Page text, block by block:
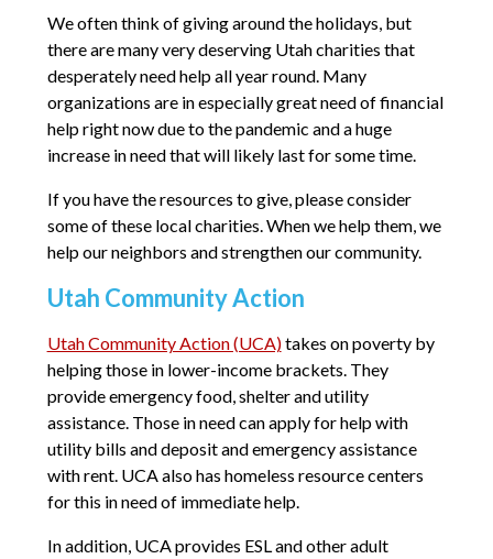
We often think of giving around the holidays, but
there are many very deserving Utah charities that
desperately need help all year round. Many
organizations are in especially great need of financial
help right now due to the pandemic and a huge
increase in need that will likely last for some time.
If you have the resources to give, please consider
some of these local charities. When we help them, we
help our neighbors and strengthen our community.
Utah Community Action
Utah Community Action (UCA)takes on poverty by
helping those in lower-income brackets. They
provide emergency food, shelter and utility
assistance. Those in need can apply for help with
utility bills and deposit and emergency assistance
with rent. UCA also has homeless resource centers
for this in need of immediate help.
In addition, UCA provides ESL and other adult